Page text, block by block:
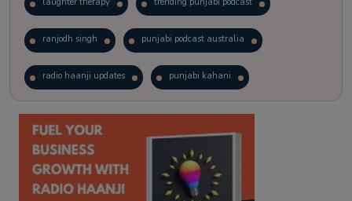
ranjodh singh punjabi podcast australia
radio haanji updates punjabi kahani
kitaab kahani punjabi story